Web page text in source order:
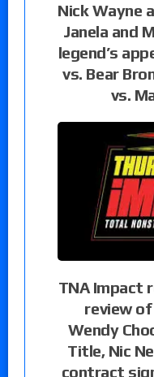
Nick Wayne
Janela and
legend’s
vs. Bear
vs.
TNA Impact
review of
Wendy
Title, Nic
contract